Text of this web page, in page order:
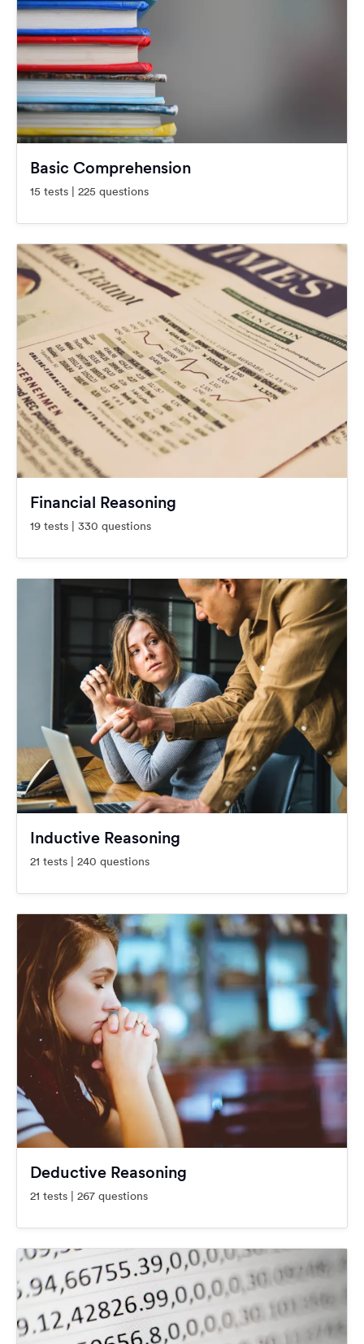
Basic Comprehension
15 tests | 225 questions
Financial Reasoning
19 tests | 330 questions
Inductive Reasoning
21 tests | 240 questions
Deductive Reasoning
21 tests | 267 questions